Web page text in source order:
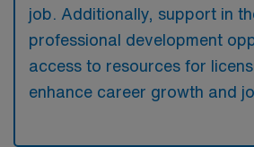
job. Additionally, support in
professional development
access to resources for
enhance career growth and